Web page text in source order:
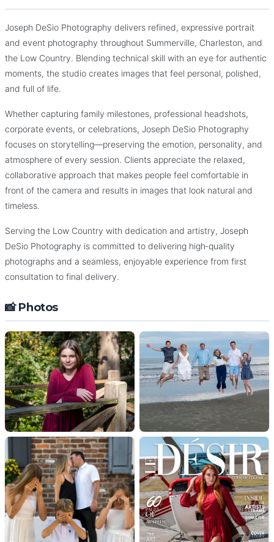
Timeless, heartfelt photography for weddings, families, and
life’s most meaningful moments.
Joseph DeSio Photography delivers refined, expressive portrait
and event photography throughout Summerville, Charleston, and
the Low Country. Blending technical skill with an eye for authentic
moments, the studio creates images that feel personal, polished,
and full of life.
Whether capturing family milestones, professional headshots,
corporate events, or celebrations, Joseph DeSio Photography
focuses on storytelling—preserving the emotion, personality, and
atmosphere of every session. Clients appreciate the relaxed,
collaborative approach that makes people feel comfortable in
front of the camera and results in images that look natural and
timeless.
Serving the Low Country with dedication and artistry, Joseph
DeSio Photography is committed to delivering high‑quality
photographs and a seamless, enjoyable experience from first
consultation to final delivery.
📸 Photos